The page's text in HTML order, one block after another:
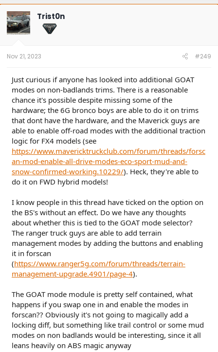
Trist0n
Nov 21, 2023 #249
Just curious if anyone has looked into additional GOAT
modes on non-badlands trims. There is a reasonable
chance it's possible despite missing some of the
hardware; the 6G bronco boys are able to do it on trims
that dont have the hardware, and the Maverick guys are
able to enable off-road modes with the additional traction
logic for FX4 models (see
https://www.mavericktruckclub.com/forum/threads/forsc
an-mod-enable-all-drive-modes-eco-sport-mud-and-
snow-confirmed-working.10229/). Heck, they're able to
do it on FWD hybrid models!
I know people in this thread have ticked on the option on
the BS's without an effect. Do we have any thoughts
about whether this is tied to the GOAT mode selector?
The ranger truck guys are able to add terrain
management modes by adding the buttons and enabling
it in forscan
(https://www.ranger5g.com/forum/threads/terrain-
management-upgrade.4901/page-4).
The GOAT mode module is pretty self contained, what
happens if you swap one in and enable the modes in
forscan?? Obviously it's not going to magically add a
locking diff, but something like trail control or some mud
modes on non badlands would be interesting, since it all
leans heavily on ABS magic anyway